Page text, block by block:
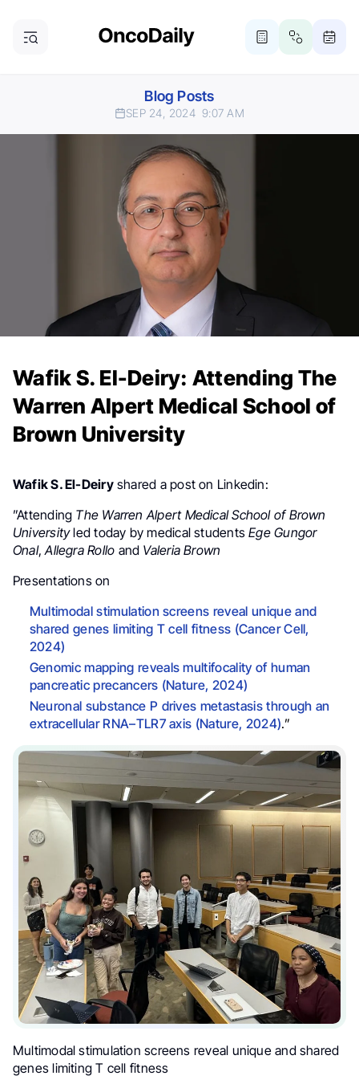
Blog Posts
SEP 24, 2024 9:07 AM
Wafik S. El-Deiry: Attending The
Warren Alpert Medical School of
Brown University
Wafik S. El-Deiryshared a post on Linkedin:
”Attending The Warren Alpert Medical School of Brown
Universityled today by medical studentsEge Gungor
Onal,Allegra Rollo and Valeria Brown
Presentations on
Multimodal stimulation screens reveal unique and
shared genes limiting T cell fitness (Cancer Cell,
2024)
Genomic mapping reveals multifocality of human
pancreatic precancers (Nature, 2024)
Neuronal substance P drives metastasis through an
extracellular RNA–TLR7 axis (Nature, 2024).”
Multimodal stimulation screens reveal unique and shared
genes limiting T cell fitness